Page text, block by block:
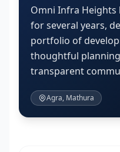
Omni Infra Heights
for several years,
portfolio of
thoughtful
transparent
Agra, Mathura